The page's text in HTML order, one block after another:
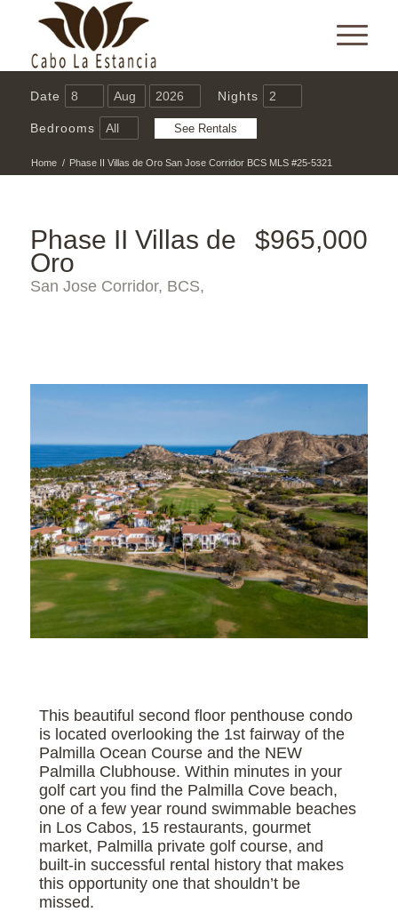
Date Nights
Bedrooms
Home / Phase II Villas de Oro San Jose Corridor BCS MLS #25-5321
Phase II Villas de
Oro
San Jose Corridor, BCS,
$965,000
This beautiful second floor penthouse condo
is located overlooking the 1st fairway of the
Palmilla Ocean Course and the NEW
Palmilla Clubhouse. Within minutes in your
golf cart you find the Palmilla Cove beach,
one of a few year round swimmable beaches
in Los Cabos, 15 restaurants, gourmet
market, Palmilla private golf course, and
built-in successful rental history that makes
this opportunity one that shouldn’t be
missed.